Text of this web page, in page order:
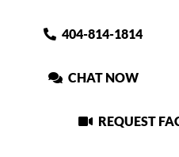
404-814-1814
CHAT NOW
REQUEST